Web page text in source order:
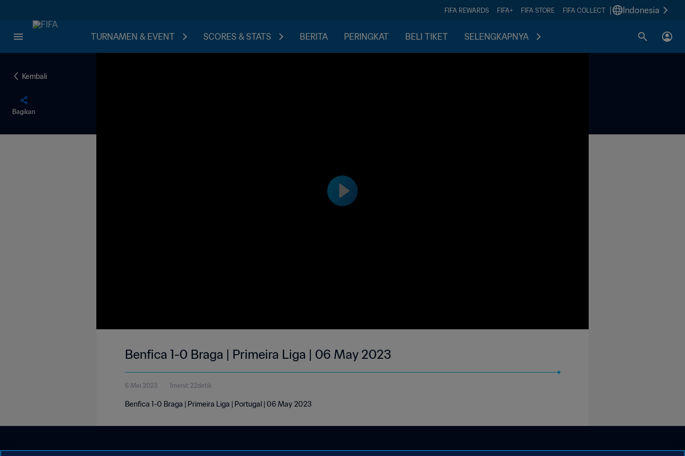
FIFA REWARDS FIFA+ FIFA STORE FIFA COLLECT Indonesia
TURNAMEN & EVENT SCORES & STATS BERITA PERINGKAT BELI TIKET SELENGKAPNYA
Kembali
Bagikan
Benfica 1-0 Braga | Primeira Liga | 06 May 2023
6 Mei 2023 1menit 22detik
Benfica 1-0 Braga | Primeira Liga | Portugal | 06 May 2023